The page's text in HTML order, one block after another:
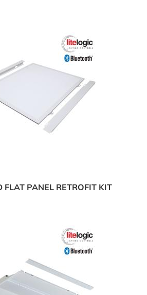
FLAT PANEL RETROFIT KIT